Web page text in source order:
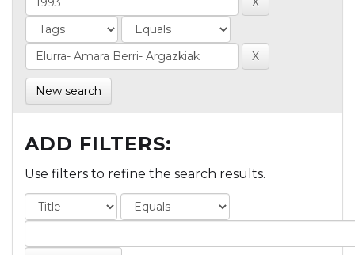
New search
ADD FILTERS:
Use filters to refine the search results.